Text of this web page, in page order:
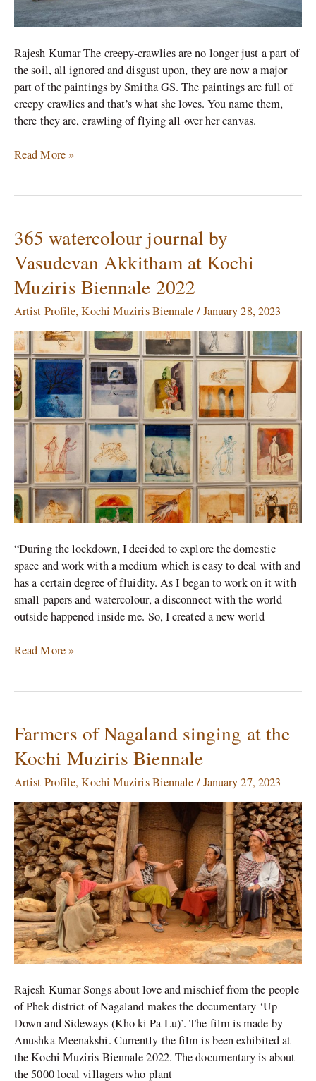
Rajesh Kumar The creepy-crawlies are no longer just a part of
the soil, all ignored and disgust upon, they are now a major
part of the paintings by Smitha GS. The paintings are full of
creepy crawlies and that’s what she loves. You name them,
there they are, crawling of flying all over her canvas.
Read More »
365 watercolour journal by
Vasudevan Akkitham at Kochi
Muziris Biennale 2022
Artist Profile,Kochi Muziris Biennale /January 28, 2023
“During the lockdown, I decided to explore the domestic
space and work with a medium which is easy to deal with and
has a certain degree of fluidity. As I began to work on it with
small papers and watercolour, a disconnect with the world
outside happened inside me. So, I created a new world
365
watercolour
journal
by
Akkitham
at
Kochi
Muziris
Biennale
2022
Read More »
Farmers of Nagaland singing at the
Kochi Muziris Biennale
Artist Profile,Kochi Muziris Biennale /January 27, 2023
Rajesh Kumar Songs about love and mischief from the people
of Phek district of Nagaland makes the documentary ‘Up
Down and Sideways (Kho ki Pa Lu)’. The film is made by
Anushka Meenakshi. Currently the film is been exhibited at
the Kochi Muziris Biennale 2022. The documentary is about
the 5000 local villagers who plant
Farmers
of
Nagaland
singing
the
Kochi
Muziris
Biennale